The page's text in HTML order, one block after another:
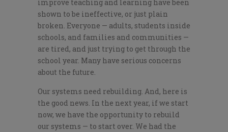
improve teaching and learning have been
shown to be ineffective, or just plain
broken. Everyone — adults, students inside
schools, and families and communities —
are tired, and just trying to get through the
school year. Many have serious concerns
about the future.
Our systems need rebuilding. And, here is
the good news. In the next year, if we start
now, we have the opportunity to rebuild
our systems — to start over. We had the